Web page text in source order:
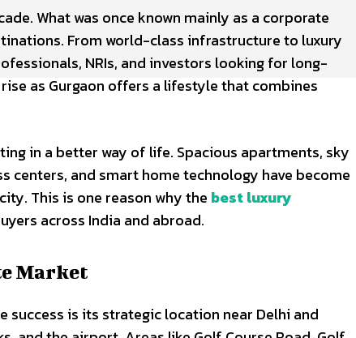
What was once known mainly as a corporate
From world-class infrastructure to luxury
NRIs, and investors looking for long-
as Gurgaon offers a lifestyle that combines
in a better way of life. Spacious apartments, sky
centers, and smart home technology have become
This is one reason why the best luxury
across India and abroad.
Market
success is its strategic location near Delhi and